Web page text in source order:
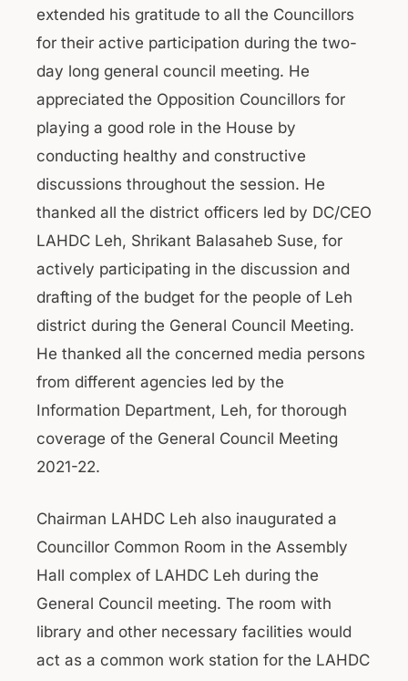
extended his gratitude to all the Councillors
for their active participation during the two-
day long general council meeting. He
appreciated the Opposition Councillors for
playing a good role in the House by
conducting healthy and constructive
discussions throughout the session. He
thanked all the district officers led by DC/CEO
LAHDC Leh, Shrikant Balasaheb Suse, for
actively participating in the discussion and
drafting of the budget for the people of Leh
district during the General Council Meeting.
He thanked all the concerned media persons
from different agencies led by the
Information Department, Leh, for thorough
coverage of the General Council Meeting
2021-22.
Chairman LAHDC Leh also inaugurated a
Councillor Common Room in the Assembly
Hall complex of LAHDC Leh during the
General Council meeting. The room with
library and other necessary facilities would
act as a common work station for the LAHDC